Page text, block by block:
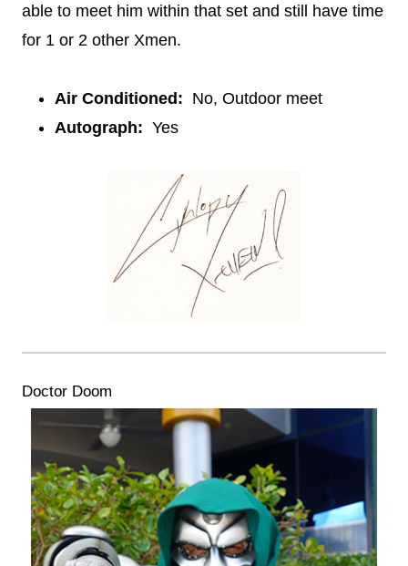
able to meet him within that set and still have time
for 1 or 2 other Xmen.
Air Conditioned: No, Outdoor meet
Autograph: Yes
Doctor Doom